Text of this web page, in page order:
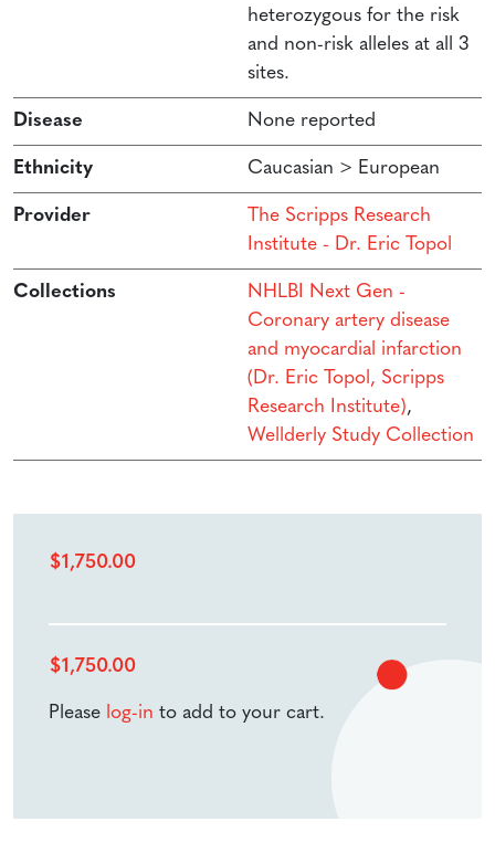
heterozygous for the risk
and non-risk alleles at all 3
sites.
Disease None reported
Ethnicity Caucasian > European
Provider
The Scripps Research
Institute - Dr. Eric Topol
Collections
NHLBI Next Gen -
Coronary artery disease
and myocardial infarction
(Dr. Eric Topol, Scripps
Research Institute),
Wellderly Study Collection
$1,750.00
$1,750.00
Please log-in to add to your cart.